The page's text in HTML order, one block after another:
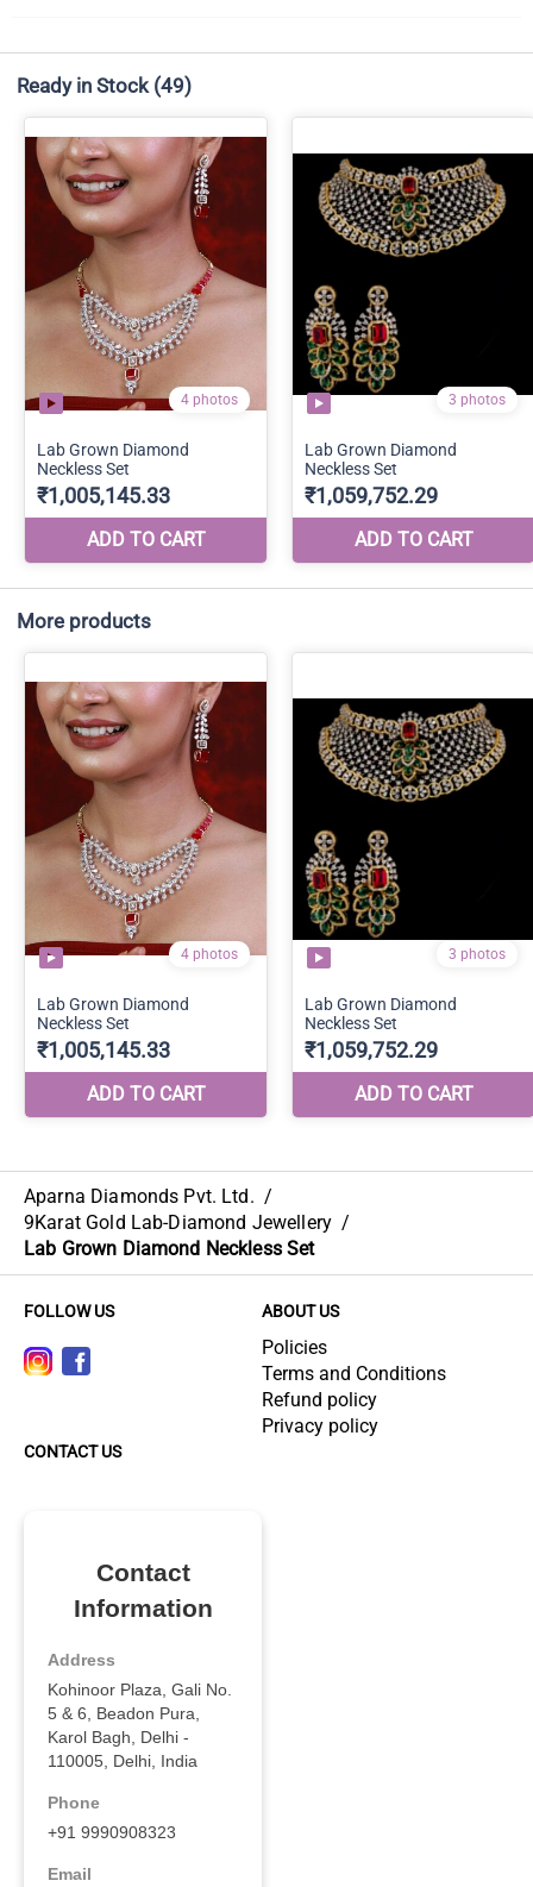
Ready in Stock (49)
More products
Aparna Diamonds Pvt. Ltd. /
9Karat Gold Lab-Diamond Jewellery /
Lab Grown Diamond Neckless Set
FOLLOW US ABOUT US
Policies
Terms and Conditions
Refund policy
Privacy policy
CONTACT US